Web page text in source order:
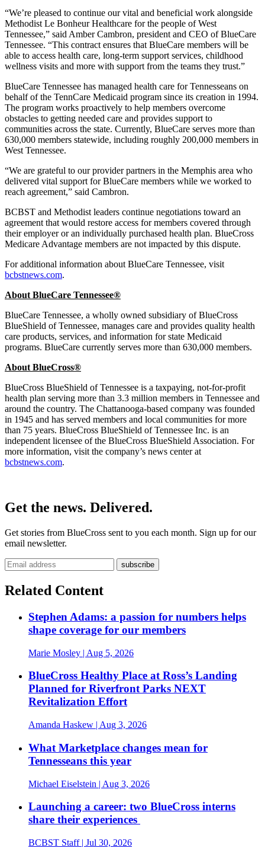
“We’re pleased to continue our vital and beneficial work alongside
Methodist Le Bonheur Healthcare for the people of West
Tennessee,” said Amber Cambron, president and CEO of BlueCare
Tennessee. “This contract ensures that BlueCare members will be
able to access health care, long-term support services, childhood
wellness visits and more with support from the teams they trust.”
BlueCare Tennessee has managed health care for Tennesseans on
behalf of the TennCare Medicaid program since its creation in 1994.
The program works proactively to help members overcome
obstacles to getting needed care and provides support to
communities across the state. Currently, BlueCare serves more than
630,000 members statewide, including roughly 200,000 members in
West Tennessee.
“We are grateful to our provider partners in the Memphis area who
delivered vital support for BlueCare members while we worked to
reach agreement,” said Cambron.
BCBST and Methodist leaders continue negotiations toward an
agreement that would restore access for members covered through
their employer or an individually purchased health plan. BlueCross
Medicare Advantage members are not impacted by this dispute.
For additional information about BlueCare Tennessee, visit
bcbstnews.com.
About BlueCare Tennessee®
BlueCare Tennessee, a wholly owned subsidiary of BlueCross
BlueShield of Tennessee, manages care and provides quality health
care products, services, and information for state Medicaid
programs. BlueCare currently serves more than 630,000 members.
About BlueCross®
BlueCross BlueShield of Tennessee is a taxpaying, not-for-profit
health plan serving more than 3.3 million members in Tennessee and
around the country. The Chattanooga-based company was founded
in 1945 and has served members and local communities for more
than 75 years. BlueCross BlueShield of Tennessee Inc. is an
independent licensee of the BlueCross BlueShield Association. For
more information, visit the company’s news center at
bcbstnews.com.
Get the news. Delivered.
Get stories from BlueCross sent to you each month. Sign up for our
email newsletter.
Related Content
Stephen Adams: a passion for numbers helps
shape coverage for our members
Marie Mosley | Aug 5, 2026
BlueCross Healthy Place at Ross’s Landing
Planned for Riverfront Parks NEXT
Revitalization Effort
Amanda Haskew | Aug 3, 2026
What Marketplace changes mean for
Tennesseans this year
Michael Eiselstein | Aug 3, 2026
Launching a career: two BlueCross interns
share their experiences
BCBST Staff| Jul 30, 2026